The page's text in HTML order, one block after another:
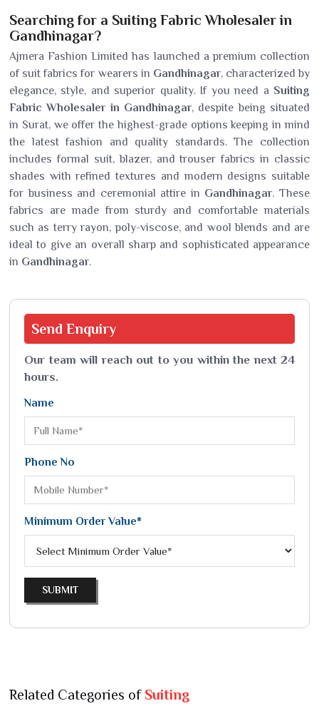
Searching for a Suiting Fabric Wholesaler in
Gandhinagar?
Ajmera Fashion Limited has launched a premium collection
of suit fabrics for wearers in Gandhinagar, characterized by
elegance, style, and superior quality. If you need a Suiting
Fabric Wholesaler in Gandhinagar, despite being situated
in Surat, we offer the highest-grade options keeping in mind
the latest fashion and quality standards. The collection
includes formal suit, blazer, and trouser fabrics in classic
shades with refined textures and modern designs suitable
for business and ceremonial attire in Gandhinagar. These
fabrics are made from sturdy and comfortable materials
such as terry rayon, poly-viscose, and wool blends and are
ideal to give an overall sharp and sophisticated appearance
in Gandhinagar.
Send Enquiry
Our team will reach out to you within the next 24
hours.
Name
Phone No
Minimum Order Value*
SUBMIT
Related Categories of Suiting